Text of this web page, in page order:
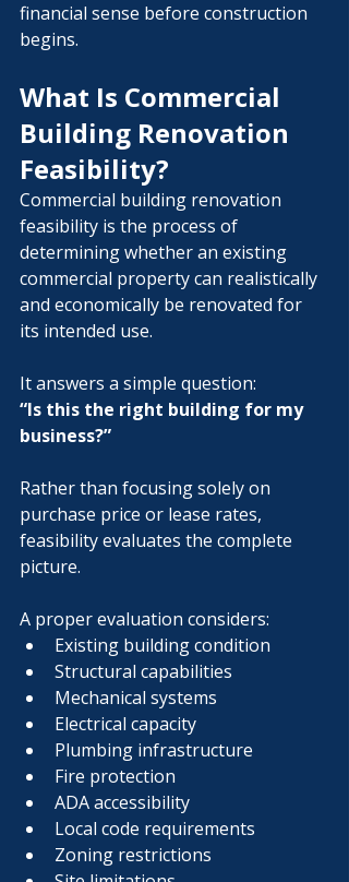
financial sense before construction
begins.
What Is Commercial
Building Renovation
Feasibility?
Commercial building renovation
feasibility is the process of
determining whether an existing
commercial property can realistically
and economically be renovated for
its intended use.
It answers a simple question:
“Is this the right building for my
business?”
Rather than focusing solely on
purchase price or lease rates,
feasibility evaluates the complete
picture.
A proper evaluation considers:
Existing building condition
Structural capabilities
Mechanical systems
Electrical capacity
Plumbing infrastructure
Fire protection
ADA accessibility
Local code requirements
Zoning restrictions